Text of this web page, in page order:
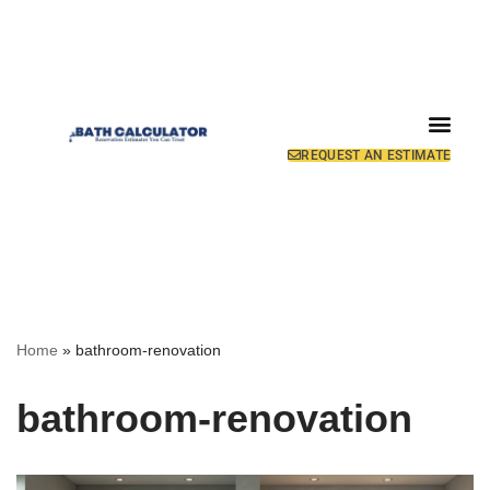
REQUEST AN ESTIMATE
Home » bathroom-renovation
bathroom-renovation